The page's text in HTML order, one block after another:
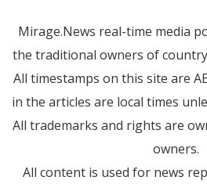
Mirage.News real-time media
the traditional owners of
All timestamps on this site are
in the articles are local times
All trademarks and rights are
owners.
All content is used for news